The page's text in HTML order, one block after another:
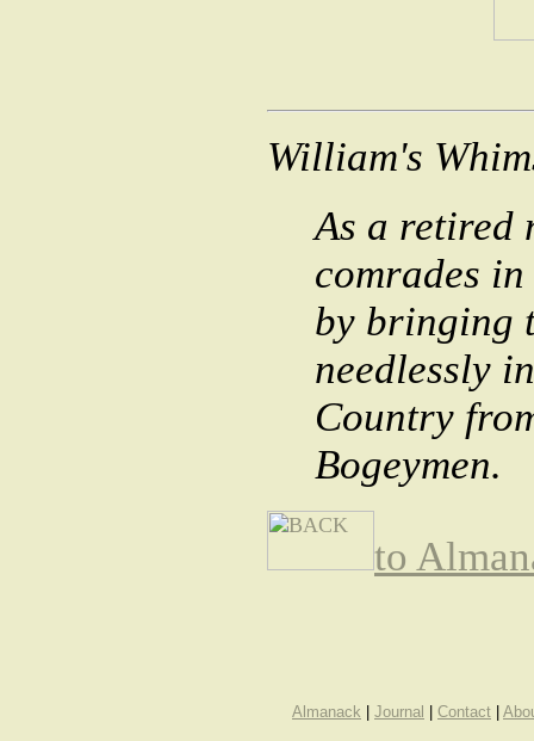
William's
As a retired
comrades
by bringing
needlessly
Country
Bogeymen.
to
Almanack Journal Contact